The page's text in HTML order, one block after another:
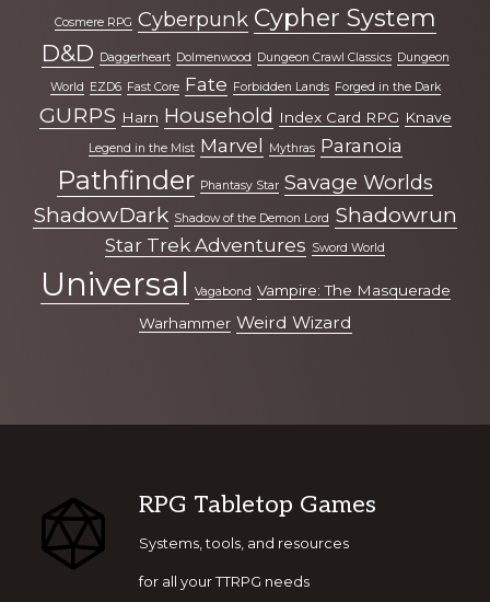
Cosmere RPG Cyberpunk Cypher System
D&D Daggerheart Dolmenwood Dungeon Crawl Classics Dungeon
World EZD6 Fast Core Fate Forbidden Lands Forged in the Dark
GURPS Harn Household Index Card RPG Knave
Legend in the Mist Marvel Mythras Paranoia
Pathfinder Phantasy Star Savage Worlds
ShadowDark Shadow of the Demon Lord Shadowrun
Star Trek Adventures Sword World
Universal Vagabond Vampire: The Masquerade
Warhammer Weird Wizard
Footer
RPG Tabletop Games
Systems, tools, and resources
for all your TTRPG needs